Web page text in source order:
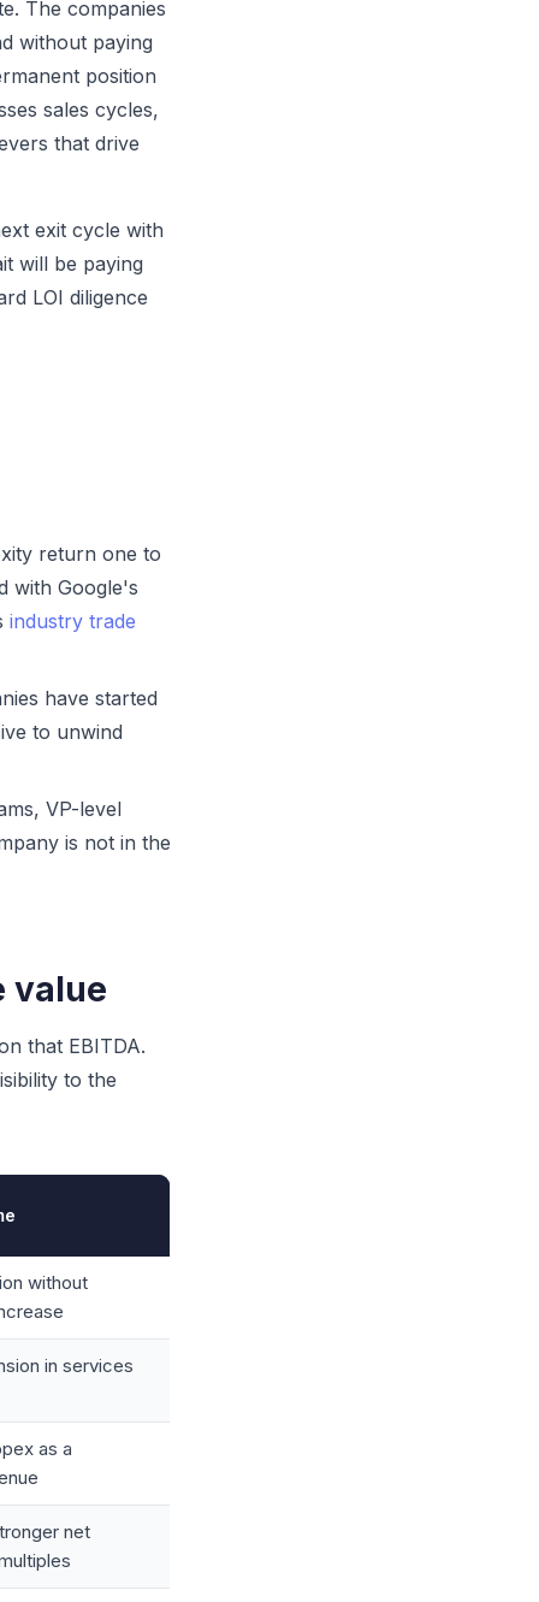
The companies
without paying
position
sales cycles,
that drive
exit cycle with
will be paying
LOI diligence
return one to
with Google's
industry trade
have started
to unwind
VP-level
is not in the
value
that EBITDA.
to the
without
in services
as a
net